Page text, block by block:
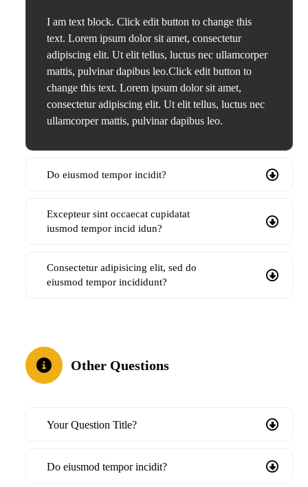
I am text block. Click edit button to change this
text. Lorem ipsum dolor sit amet, consectetur
adipiscing elit. Ut elit tellus, luctus nec ullamcorper
mattis, pulvinar dapibus leo.Click edit button to
change this text. Lorem ipsum dolor sit amet,
consectetur adipiscing elit. Ut elit tellus, luctus nec
ullamcorper mattis, pulvinar dapibus leo.
Do eiusmod tempor incidit?
Excepteur sint occaecat cupidatat
iusmod tempor incid idun?
Consectetur adipisicing elit, sed do
eiusmod tempor incididunt?
Other Questions
Your Question Title?
Do eiusmod tempor incidit?